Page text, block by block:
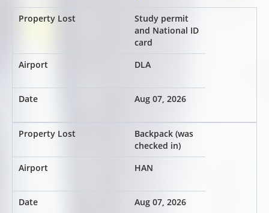
Study permit
and National ID
card
DLA
Aug 07, 2026
Backpack (was
checked in)
HAN
Aug 07, 2026